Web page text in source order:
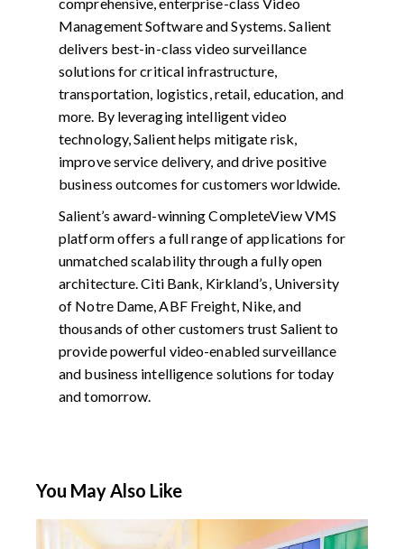
Management Software and Systems. Salient
delivers best-in-class video surveillance
solutions for critical infrastructure,
transportation, logistics, retail, education, and
more. By leveraging intelligent video
technology, Salient helps mitigate risk,
improve service delivery, and drive positive
business outcomes for customers worldwide.
Salient’s award-winning CompleteView VMS
platform offers a full range of applications for
unmatched scalability through a fully open
architecture. Citi Bank, Kirkland’s, University
of Notre Dame, ABF Freight, Nike, and
thousands of other customers trust Salient to
provide powerful video-enabled surveillance
and business intelligence solutions for today
and tomorrow.
You May Also Like